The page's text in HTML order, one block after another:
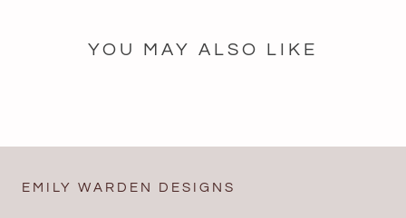
YOU MAY ALSO LIKE
EMILY WARDEN DESIGNS